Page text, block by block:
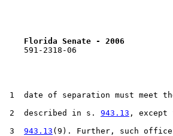
Florida Senate - 2006
    591-2318-06
1  date of separation must meet
2  described in s. 943.13 , except
3 943.13 (9). Further, such